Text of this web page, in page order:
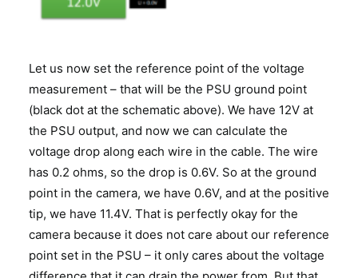
Let us now set the reference point of the voltage
measurement – that will be the PSU ground point
(black dot at the schematic above). We have 12V at
the PSU output, and now we can calculate the
voltage drop along each wire in the cable. The wire
has 0.2 ohms, so the drop is 0.6V. So at the ground
point in the camera, we have 0.6V, and at the positive
tip, we have 11.4V. That is perfectly okay for the
camera because it does not care about our reference
point set in the PSU – it only cares about the voltage